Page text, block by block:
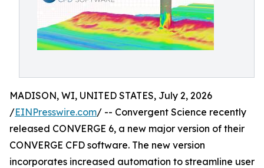
MADISON, WI, UNITED STATES, July 2, 2026
/EINPresswire.com/ -- Convergent Science recently
released CONVERGE 6, a new major version of their
CONVERGE CFD software. The new version
incorporates increased automation to streamline user